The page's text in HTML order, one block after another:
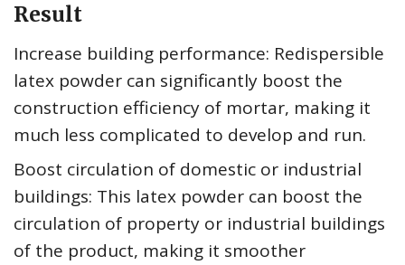
Result
Increase building performance: Redispersible
latex powder can significantly boost the
construction efficiency of mortar, making it
much less complicated to develop and run.
Boost circulation of domestic or industrial
buildings: This latex powder can boost the
circulation of property or industrial buildings
of the product, making it smoother